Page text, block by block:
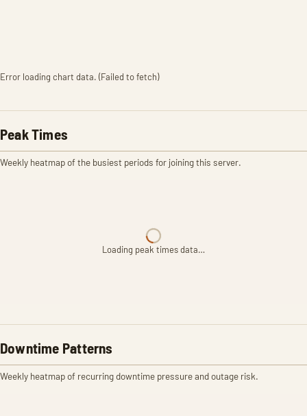
Error loading chart data. (Failed to fetch)
Peak Times
Weekly heatmap of the busiest periods for joining this server.
Loading peak times data…
Downtime Patterns
Weekly heatmap of recurring downtime pressure and outage risk.